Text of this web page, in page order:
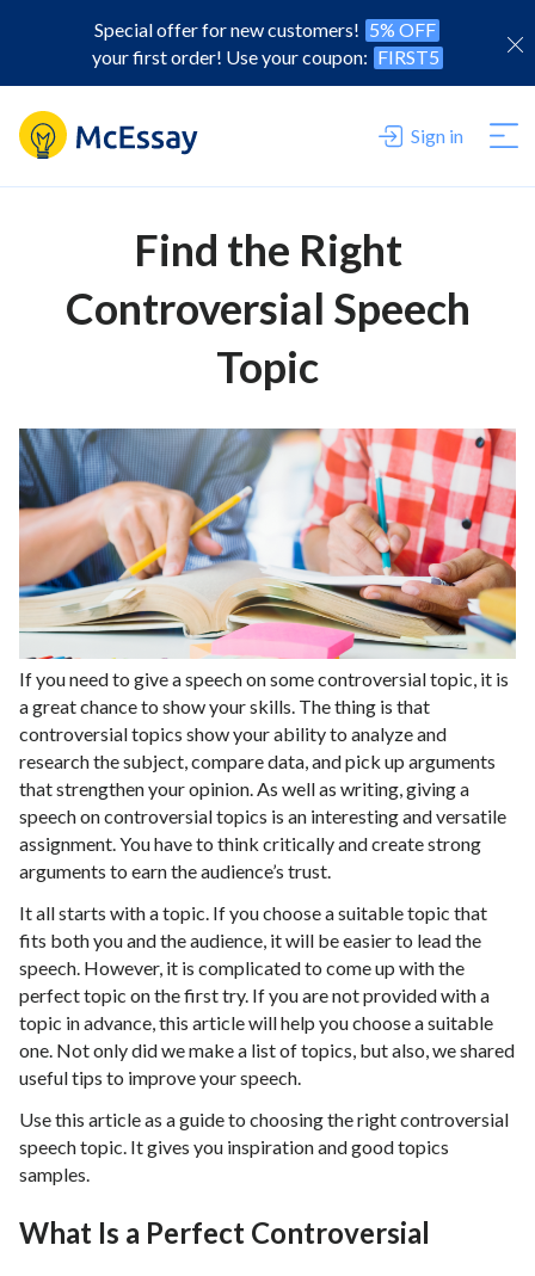
Special offer for new customers! 5% OFF
your first order! Use your coupon: FIRST5
Sign in
Find the Right
Controversial Speech
Topic
If you need to give a speech on some controversial topic, it is
a great chance to show your skills. The thing is that
controversial topics show your ability to analyze and
research the subject, compare data, and pick up arguments
that strengthen your opinion. As well as writing, giving a
speech on controversial topics is an interesting and versatile
assignment. You have to think critically and create strong
arguments to earn the audience’s trust.
It all starts with a topic. If you choose a suitable topic that
fits both you and the audience, it will be easier to lead the
speech. However, it is complicated to come up with the
perfect topic on the first try. If you are not provided with a
topic in advance, this article will help you choose a suitable
one. Not only did we make a list of topics, but also, we shared
useful tips to improve your speech.
Use this article as a guide to choosing the right controversial
speech topic. It gives you inspiration and good topics
samples.
What Is a Perfect Controversial